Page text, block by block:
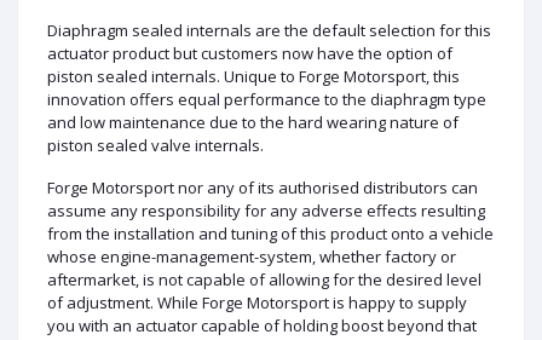
Diaphragm sealed internals are the default selection for this
actuator product but customers now have the option of
piston sealed internals. Unique to Forge Motorsport, this
innovation offers equal performance to the diaphragm type
and low maintenance due to the hard wearing nature of
piston sealed valve internals.
Forge Motorsport nor any of its authorised distributors can
assume any responsibility for any adverse effects resulting
from the installation and tuning of this product onto a vehicle
whose engine-management-system, whether factory or
aftermarket, is not capable of allowing for the desired level
of adjustment. While Forge Motorsport is happy to supply
you with an actuator capable of holding boost beyond that